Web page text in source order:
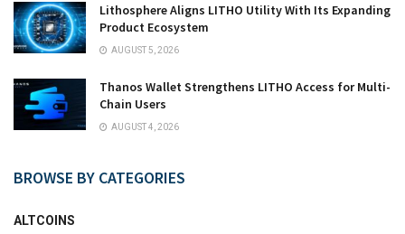
Lithosphere Aligns LITHO Utility With Its Expanding
Product Ecosystem
AUGUST 5, 2026
Thanos Wallet Strengthens LITHO Access for Multi-
Chain Users
AUGUST 4, 2026
BROWSE BY CATEGORIES
ALTCOINS